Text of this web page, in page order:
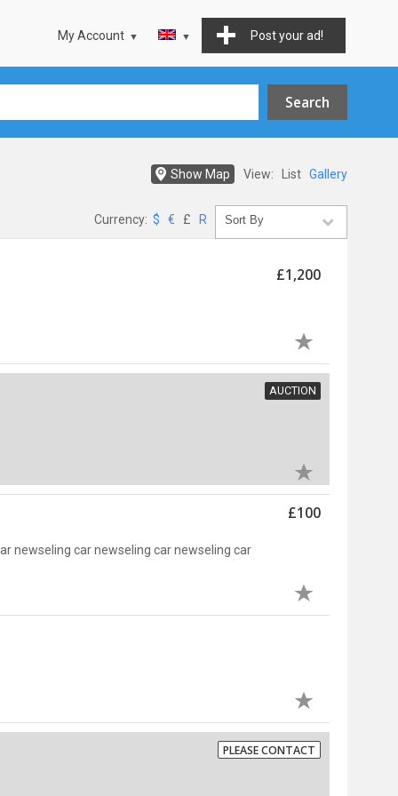
Post your ad!
My Account
Show Map View: List Gallery
Currency: $ € £ R
£1,200
AUCTION
newseling car newseling car newseling car
£100
PLEASE CONTACT